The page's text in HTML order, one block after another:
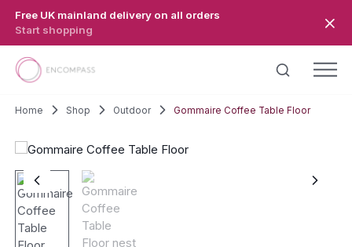
Free UK mainland delivery on all orders
Start shopping
Home Shop Outdoor Gommaire Coffee Table Floor